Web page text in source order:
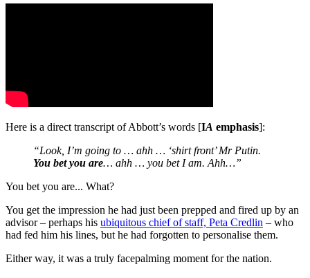
Here is a direct transcript of Abbott’s words [IA emphasis]:
“Look, I’m going to … ahh … ‘shirt front’ Mr Putin.
You bet you are… ahh … you bet I am. Ahh…”
You bet you are... What?
You get the impression he had just been prepped and fired up by an
advisor – perhaps his ubiquitous chief of staff, Peta Credlin – who
had fed him his lines, but he had forgotten to personalise them.
Either way, it was a truly facepalming moment for the nation.